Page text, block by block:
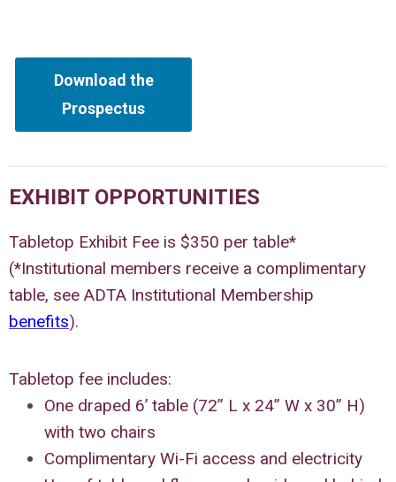
Download the
Prospectus
EXHIBIT OPPORTUNITIES
Tabletop Exhibit Fee is $350 per table*
(*Institutional members receive a complimentary
table, see ADTA Institutional Membership
benefits).
Tabletop fee includes:
One draped 6’ table (72” L x 24” W x 30” H)
with two chairs
Complimentary Wi-Fi access and electricity